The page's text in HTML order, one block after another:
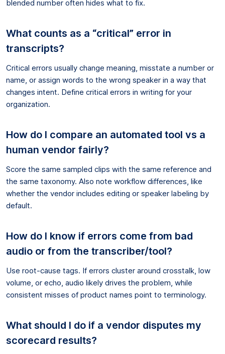
blended number often hides what to fix.
What counts as a “critical” error in
transcripts?
Critical errors usually change meaning, misstate a number or
name, or assign words to the wrong speaker in a way that
changes intent. Define critical errors in writing for your
organization.
How do I compare an automated tool vs a
human vendor fairly?
Score the same sampled clips with the same reference and
the same taxonomy. Also note workflow differences, like
whether the vendor includes editing or speaker labeling by
default.
How do I know if errors come from bad
audio or from the transcriber/tool?
Use root-cause tags. If errors cluster around crosstalk, low
volume, or echo, audio likely drives the problem, while
consistent misses of product names point to terminology.
What should I do if a vendor disputes my
scorecard results?